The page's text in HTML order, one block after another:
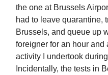
the one at Brussels
had to leave quarantine,
Brussels, and queue up
foreigner for an hour
activity I undertook
Incidentally, the tests in